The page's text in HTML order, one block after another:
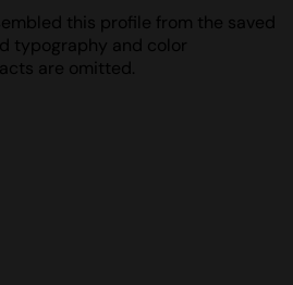
this profile from the saved
typography and color
are omitted.